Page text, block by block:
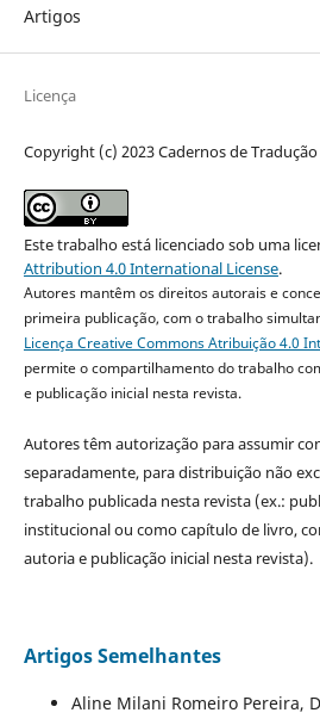
Artigos
Licença
Copyright (c) 2023 Cadernos de Tradução
Este trabalho está licenciado sob uma
Attribution 4.0 International License.
Autores mantêm os direitos autorais e
primeira publicação, com o trabalho
Licença Creative Commons Atribuição 4.0
permite o compartilhamento do trabalho
e publicação inicial nesta revista.
Autores têm autorização para assumir
separadamente, para distribuição não
trabalho publicada nesta revista (ex.:
institucional ou como capítulo de livro,
autoria e publicação inicial nesta revista).
Artigos Semelhantes
Aline Milani Romeiro Pereira,